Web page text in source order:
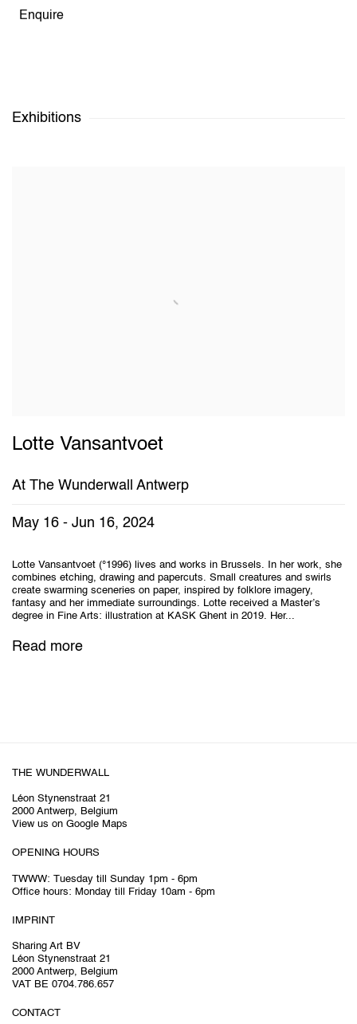
Enquire
Exhibitions
Lotte Vansantvoet
At The Wunderwall Antwerp
May 16 - Jun 16, 2024
Lotte Vansantvoet (°1996) lives and works in Brussels. In her work, she
combines etching, drawing and papercuts. Small creatures and swirls
create swarming sceneries on paper, inspired by folklore imagery,
fantasy and her immediate surroundings. Lotte received a Master’s
degree in Fine Arts: illustration at KASK Ghent in 2019. Her...
Read more
THE WUNDERWALL
Léon Stynenstraat 21
2000 Antwerp, Belgium
View us on Google Maps
OPENING HOURS
TWWW: Tuesday till Sunday 1pm - 6pm
Office hours: Monday till Friday 10am - 6pm
IMPRINT
Sharing Art BV
Léon Stynenstraat 21
2000 Antwerp, Belgium
VAT BE 0704.786.657
CONTACT